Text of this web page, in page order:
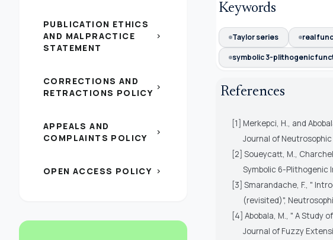
PUBLICATION ETHICS
AND MALPRACTICE
STATEMENT
chevron_right
CORRECTIONS AND
RETRACTIONS POLICY chevron_right
APPEALS AND
COMPLAINTS POLICY
chevron_right
OPEN ACCESS POLICY chevron_right
Keywords
Taylor series real
symbolic 3-plithogenic
References
[1] Merkepci, H., and
Journal of
[2] Soueycatt, M.,
Symbolic 6-Plithogenic
[3] Smarandache, F., "
(revisited)",
[4] Abobala, M., " A Study
Journal of Fuzzy